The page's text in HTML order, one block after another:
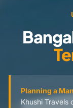
Planning a
Khushi